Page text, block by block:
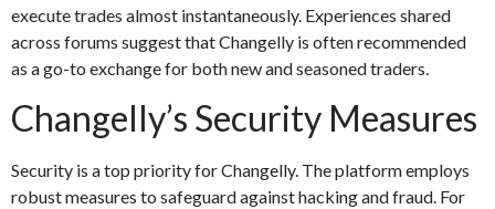
execute trades almost instantaneously. Experiences shared
across forums suggest that Changelly is often recommended
as a go-to exchange for both new and seasoned traders.
Changelly’s Security Measures
Security is a top priority for Changelly. The platform employs
robust measures to safeguard against hacking and fraud. For